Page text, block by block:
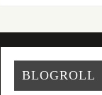
BLOGROLL